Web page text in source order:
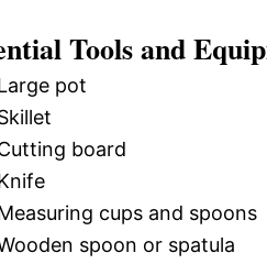
Tools and
pot
board
cups and spoons
spoon or spatula